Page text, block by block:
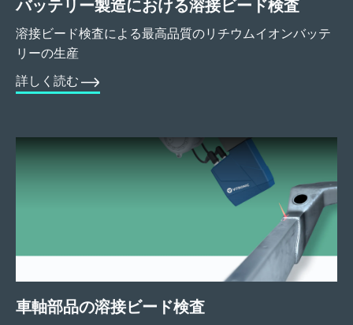
バッテリー製造における溶接ビード検査
溶接ビード検査による最高品質のリチウムイオンバッテ
リーの生産
詳しく読む
車軸部品の溶接ビード検査